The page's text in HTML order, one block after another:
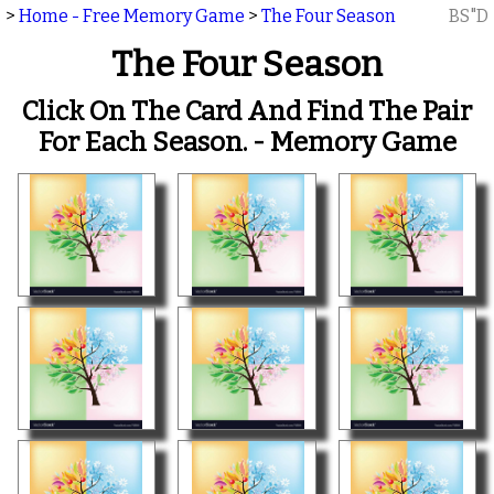
> Home - Free Memory Game > The Four Season BS"D
The Four Season
Click On The Card And Find The Pair
For Each Season. - Memory Game